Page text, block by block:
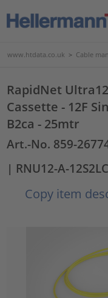
www.htdata.co.uk > Cable
RapidNet
Cassette - 12F
B2ca - 25mtr
Art.-No. 859-
| RNU12-A-
Copy item